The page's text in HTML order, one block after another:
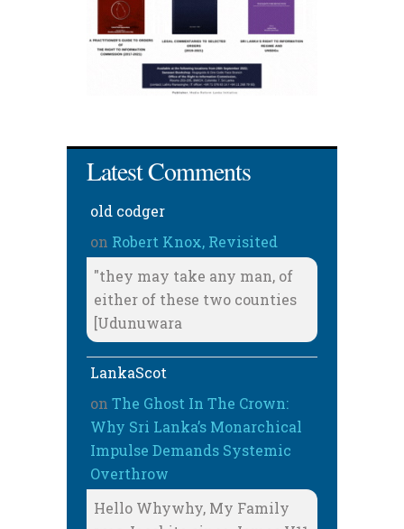
Latest Comments
old codger
on Robert Knox, Revisited
"they may take any man, of
either of these two counties
[Udunuwara
LankaScot
on The Ghost In The Crown:
Why Sri Lanka’s Monarchical
Impulse Demands Systemic
Overthrow
Hello Whywhy, My Family